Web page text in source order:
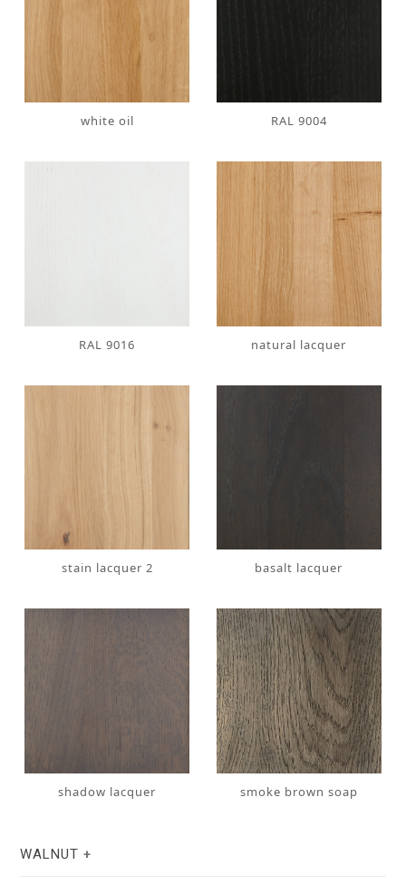
white oil RAL 9004
RAL 9016 natural lacquer
stain lacquer 2 basalt lacquer
shadow lacquer smoke brown soap
WALNUT